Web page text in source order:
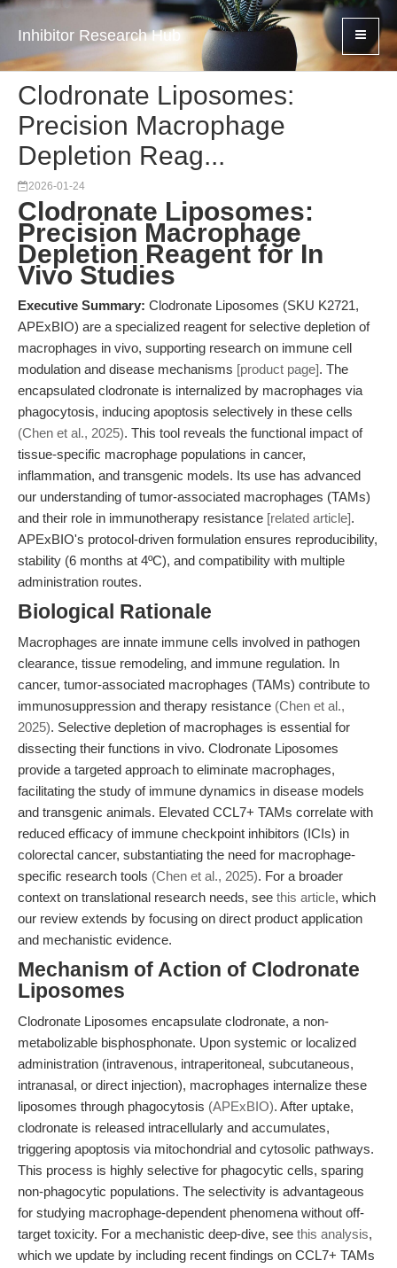
Inhibitor Research Hub
Clodronate Liposomes:
Precision Macrophage
Depletion Reag...
2026-01-24
Clodronate Liposomes:
Precision Macrophage
Depletion Reagent for In
Vivo Studies
Executive Summary: Clodronate Liposomes (SKU K2721,
APExBIO) are a specialized reagent for selective depletion of
macrophages in vivo, supporting research on immune cell
modulation and disease mechanisms [product page]. The
encapsulated clodronate is internalized by macrophages via
phagocytosis, inducing apoptosis selectively in these cells
(Chen et al., 2025). This tool reveals the functional impact of
tissue-specific macrophage populations in cancer,
inflammation, and transgenic models. Its use has advanced
our understanding of tumor-associated macrophages (TAMs)
and their role in immunotherapy resistance [related article].
APExBIO's protocol-driven formulation ensures reproducibility,
stability (6 months at 4ºC), and compatibility with multiple
administration routes.
Biological Rationale
Macrophages are innate immune cells involved in pathogen
clearance, tissue remodeling, and immune regulation. In
cancer, tumor-associated macrophages (TAMs) contribute to
immunosuppression and therapy resistance (Chen et al.,
2025). Selective depletion of macrophages is essential for
dissecting their functions in vivo. Clodronate Liposomes
provide a targeted approach to eliminate macrophages,
facilitating the study of immune dynamics in disease models
and transgenic animals. Elevated CCL7+ TAMs correlate with
reduced efficacy of immune checkpoint inhibitors (ICIs) in
colorectal cancer, substantiating the need for macrophage-
specific research tools (Chen et al., 2025). For a broader
context on translational research needs, see this article, which
our review extends by focusing on direct product application
and mechanistic evidence.
Mechanism of Action of Clodronate
Liposomes
Clodronate Liposomes encapsulate clodronate, a non-
metabolizable bisphosphonate. Upon systemic or localized
administration (intravenous, intraperitoneal, subcutaneous,
intranasal, or direct injection), macrophages internalize these
liposomes through phagocytosis (APExBIO). After uptake,
clodronate is released intracellularly and accumulates,
triggering apoptosis via mitochondrial and cytosolic pathways.
This process is highly selective for phagocytic cells, sparing
non-phagocytic populations. The selectivity is advantageous
for studying macrophage-dependent phenomena without off-
target toxicity. For a mechanistic deep-dive, see this analysis,
which we update by including recent findings on CCL7+ TAMs